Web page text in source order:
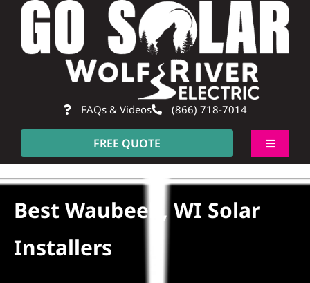
Skip
content
FAQs & Videos (866) 718-7014
FREE QUOTE
Toggle
About
Best Waubeek, WI Solar
Installers